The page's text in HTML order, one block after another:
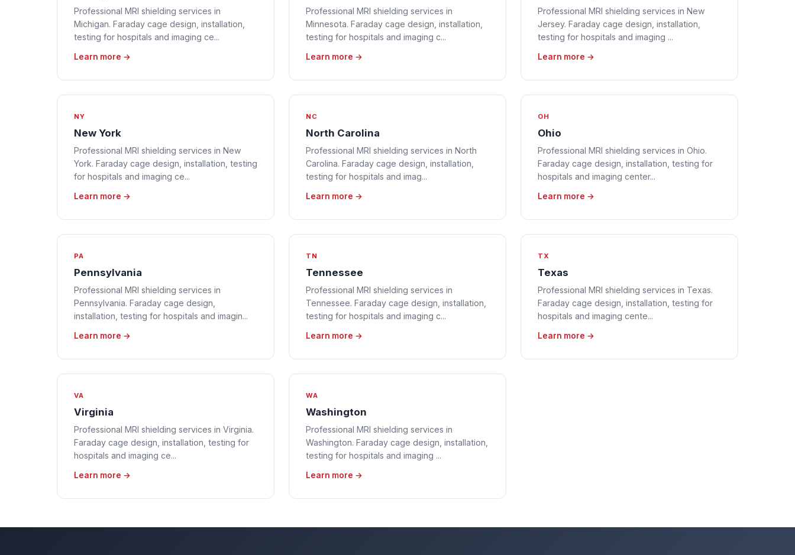
Professional MRI shielding services in
Michigan. Faraday cage design, installation,
testing for hospitals and imaging ce...
Learn more →
Professional MRI shielding services in
Minnesota. Faraday cage design, installation,
testing for hospitals and imaging c...
Learn more →
Professional MRI shielding services in New
Jersey. Faraday cage design, installation,
testing for hospitals and imaging ...
Learn more →
NY
New York
Professional MRI shielding services in New
York. Faraday cage design, installation, testing
for hospitals and imaging ce...
Learn more →
NC
North Carolina
Professional MRI shielding services in North
Carolina. Faraday cage design, installation,
testing for hospitals and imag...
Learn more →
OH
Ohio
Professional MRI shielding services in Ohio.
Faraday cage design, installation, testing for
hospitals and imaging center...
Learn more →
PA
Pennsylvania
Professional MRI shielding services in
Pennsylvania. Faraday cage design,
installation, testing for hospitals and imagin...
Learn more →
TN
Tennessee
Professional MRI shielding services in
Tennessee. Faraday cage design, installation,
testing for hospitals and imaging c...
Learn more →
TX
Texas
Professional MRI shielding services in Texas.
Faraday cage design, installation, testing for
hospitals and imaging cente...
Learn more →
VA
Virginia
Professional MRI shielding services in Virginia.
Faraday cage design, installation, testing for
hospitals and imaging ce...
Learn more →
WA
Washington
Professional MRI shielding services in
Washington. Faraday cage design, installation,
testing for hospitals and imaging ...
Learn more →